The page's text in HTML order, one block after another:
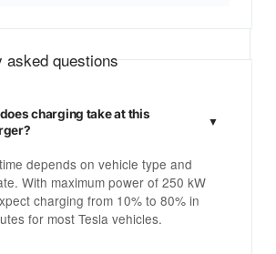
asked questions
charging take at this
depends on vehicle type and
With maximum power of 250 kW
charging from 10% to 80% in
for most Tesla vehicles.